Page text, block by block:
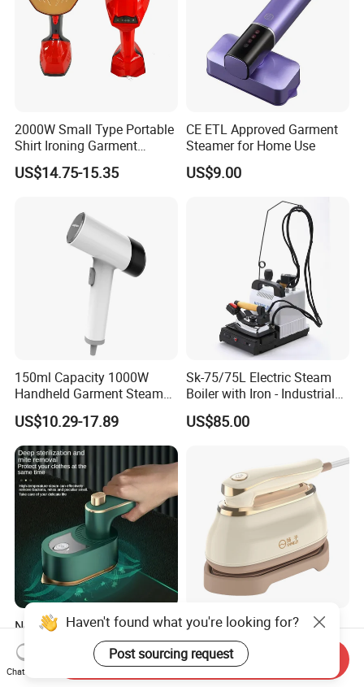
2000W Small Type Portable
Shirt Ironing Garment
Steamer Iron Fabric
Steamer
US$14.75-15.35
CE ETL Approved Garment
Steamer for Home Use
US$9.00
150ml Capacity 1000W
Handheld Garment Steamer
for Travel
US$10.29-17.89
Sk-75/75L Electric Steam
Boiler with Iron - Industrial
Steam Ironing System for
Factory/Laundry-Shop
US$85.00
New Folding Electric Mini
Hanging Flat Iron Dual
Purpose Portable Steam
Iron
US$4.50-5.10
Hot Sale CE Approved
Travel Steam Iron
US$6.00
Haven't found what you're looking for?
Post sourcing request
Chat Now
Send Inquiry